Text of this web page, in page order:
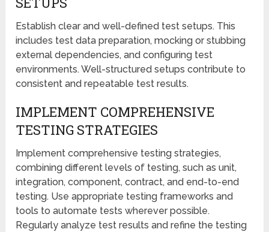
Establish clear and well-defined test setups. This
includes test data preparation, mocking or stubbing
external dependencies, and configuring test
environments. Well-structured setups contribute to
consistent and repeatable test results.
IMPLEMENT COMPREHENSIVE
TESTING STRATEGIES
Implement comprehensive testing strategies,
combining different levels of testing, such as unit,
integration, component, contract, and end-to-end
testing. Use appropriate testing frameworks and
tools to automate tests wherever possible.
Regularly analyze test results and refine the testing